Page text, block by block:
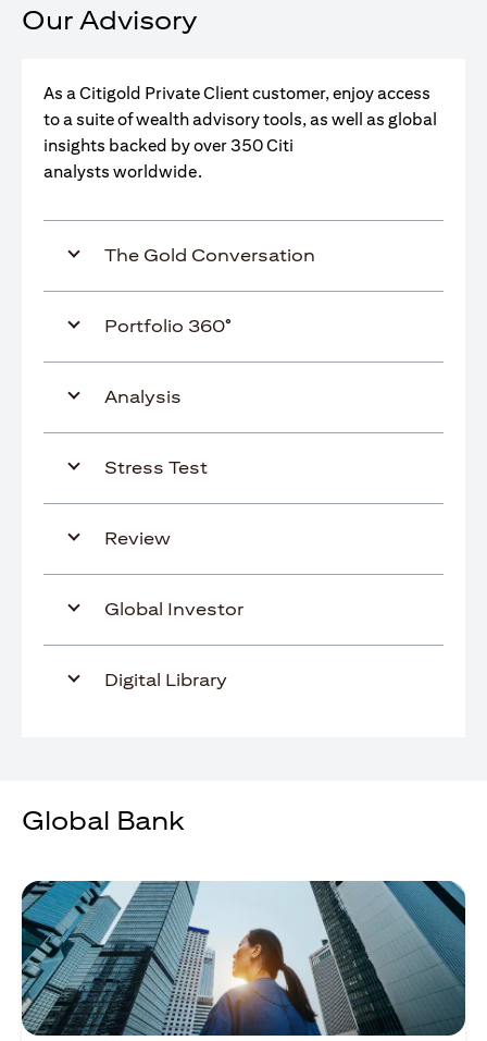
Our Advisory
As a Citigold Private Client customer, enjoy access
to a suite of wealth advisory tools, as well as global
insights backed by over 350 Citi
analysts worldwide.
The Gold Conversation
Portfolio 360°
Analysis
Stress Test
Review
Global Investor
Digital Library
Global Bank